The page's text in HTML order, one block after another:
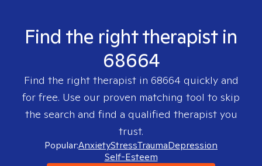
Find the right therapist in
68664
Find the right therapist in 68664 quickly and
for free. Use our proven matching tool to skip
the search and find a qualified therapist you
trust.
Popular:AnxietyStressTraumaDepression
Self-Esteem